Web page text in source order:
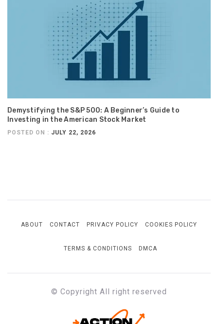
Demystifying the S&P 500: A Beginner’s Guide to
Investing in the American Stock Market
POSTED ON : JULY 22, 2026
ABOUT CONTACT PRIVACY POLICY COOKIES POLICY
TERMS & CONDITIONS DMCA
© Copyright All right reserved
ACTION-PRINT